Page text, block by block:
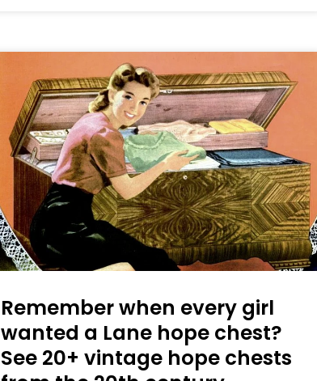
Remember when every girl
wanted a Lane hope chest?
See 20+ vintage hope chests